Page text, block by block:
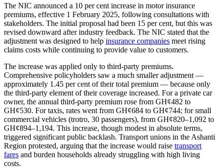
The NIC announced a 10 per cent increase in motor insurance
premiums, effective 1 February 2025, following consultations with
stakeholders. The initial proposal had been 15 per cent, but this was
revised downward after industry feedback. The NIC stated that the
adjustment was designed to help insurance companies meet rising
claims costs while continuing to provide value to customers.
The increase was applied only to third-party premiums.
Comprehensive policyholders saw a much smaller adjustment —
approximately 1.45 per cent of their total premium — because only
the third-party element of their coverage increased. For a private car
owner, the annual third-party premium rose from GH¢482 to
GH¢530. For taxis, rates went from GH¢684 to GH¢744; for small
commercial vehicles (trotro, 30 passengers), from GH¢820–1,092 to
GH¢894–1,194. This increase, though modest in absolute terms,
triggered significant public backlash. Transport unions in the Ashanti
Region protested, arguing that the increase would raise transport
fares and burden households already struggling with high living
costs.